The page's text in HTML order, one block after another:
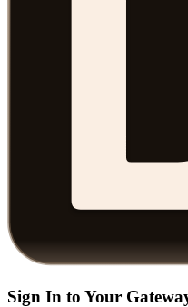
Sign In to Your